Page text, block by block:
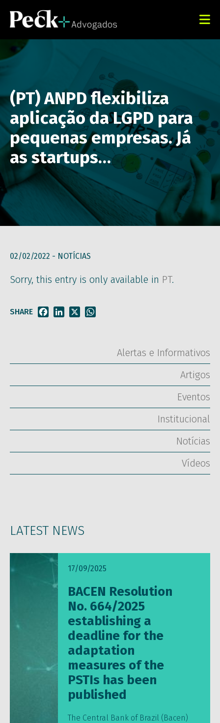
(PT) ANPD flexibiliza
aplicação da LGPD para
pequenas empresas. Já
as startups…
02/02/2022 - NOTÍCIAS
Sorry, this entry is only available in PT.
SHARE FacebookLinkedIn
Alertas e Informativos
Artigos
Eventos
Institucional
Notícias
Vídeos
LATEST NEWS
17/09/2025
BACEN Resolution
No. 664/2025
establishing a
deadline for the
adaptation
measures of the
PSTIs has been
published
The Central Bank of Brazil (Bacen)